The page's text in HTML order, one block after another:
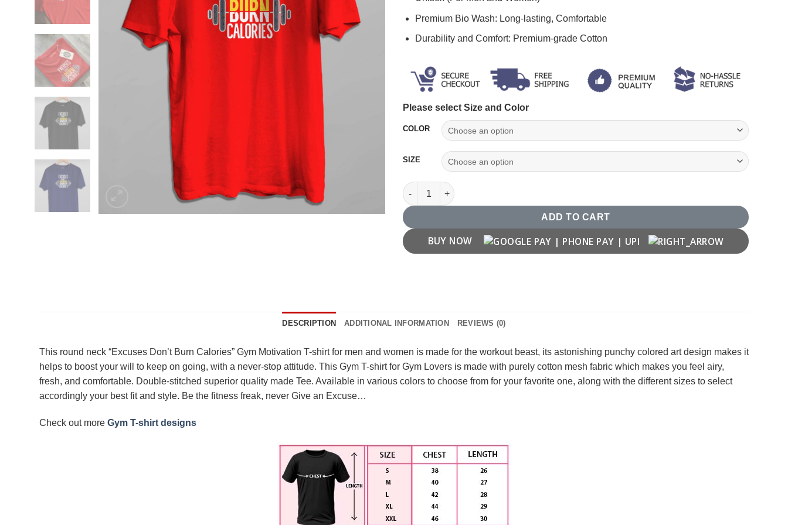
Premium Bio Wash: Long-lasting, Comfortable
Durability and Comfort: Premium-grade Cotton
Please select Size and Color
COLOR
SIZE
"Excuses Dont Burn Calories" Gym Motivation T shirt quantity
ADD TO CART
BUY NOW
DESCRIPTION ADDITIONAL INFORMATION REVIEWS (0)
This round neck “Excuses Don’t Burn Calories” Gym Motivation T-shirt for men and women is made for the workout beast, its astonishing punchy colored art design makes it
helps to boost your will to keep on going, with a never-stop attitude. This Gym T-shirt for Gym Lovers is made with purely cotton mesh fabric which makes you feel airy,
fresh, and comfortable. Double-stitched superior quality made Tee. Available in various colors to choose from for your favorite one, along with the different sizes to select
accordingly your best fit and style. Be the fitness freak, never Give an Excuse…
Check out more Gym T-shirt designs